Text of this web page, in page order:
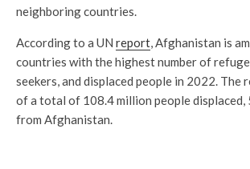
neighboring countries.
According to a UN report, Afghanistan is
countries with the highest number of
seekers, and displaced people in 2022.
of a total of 108.4 million people displaced,
from Afghanistan.